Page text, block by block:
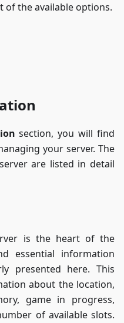
of the available options.
section, you will find
your server. The
are listed in detail
is the heart of the
essential information
presented here. This
about the location,
game in progress,
of available slots.